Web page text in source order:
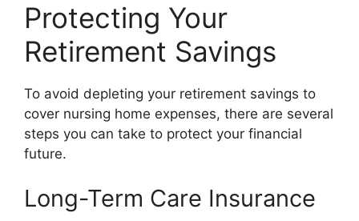
Protecting Your
Retirement Savings
To avoid depleting your retirement savings to
cover nursing home expenses, there are several
steps you can take to protect your financial
future.
Long-Term Care Insurance